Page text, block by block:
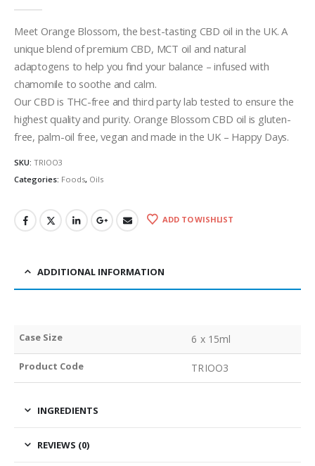
Meet Orange Blossom, the best-tasting CBD oil in the UK. A
unique blend of premium CBD, MCT oil and natural
adaptogens to help you find your balance – infused with
chamomile to soothe and calm.
Our CBD is THC-free and third party lab tested to ensure the
highest quality and purity. Orange Blossom CBD oil is gluten-
free, palm-oil free, vegan and made in the UK – Happy Days.
SKU: TRIOO3
Categories: Foods, Oils
ADD TO WISHLIST
ADDITIONAL INFORMATION
Case Size 6 x 15ml
Product Code TRIOO3
INGREDIENTS
REVIEWS (0)